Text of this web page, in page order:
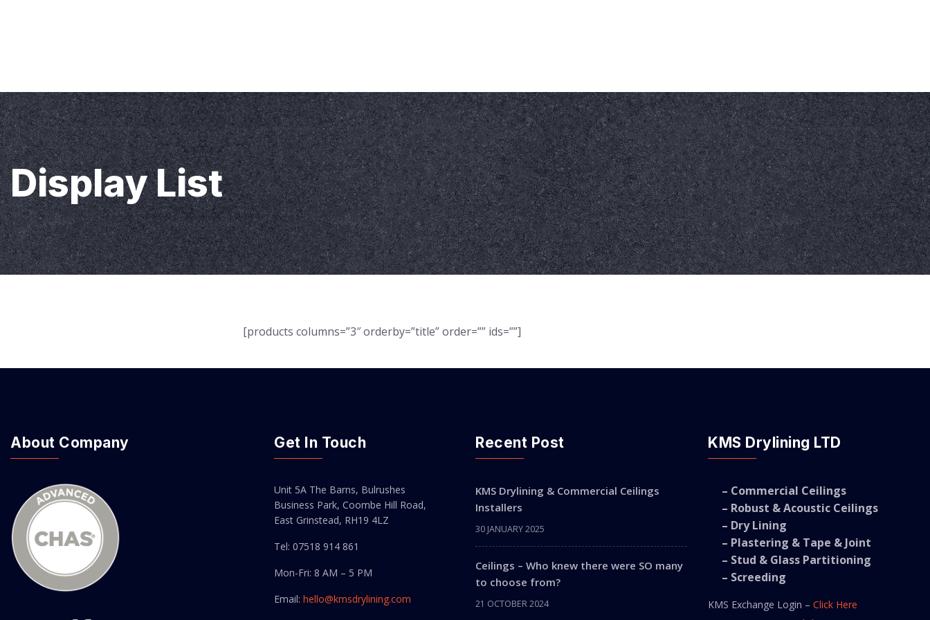
Display List
[products columns=”3″ orderby=”title” order=”” ids=””]
About Company Get In Touch
Unit 5A The Barns, Bulrushes
Business Park, Coombe Hill Road,
East Grinstead, RH19 4LZ
Tel: 07518 914 861
Mon-Fri: 8 AM – 5 PM
Email: hello@kmsdrylining.com
Recent Post
KMS Drylining & Commercial Ceilings
Installers
30 JANUARY 2025
Ceilings – Who knew there were SO many
to choose from?
21 OCTOBER 2024
KMS Drylining LTD
– Commercial Ceilings
– Robust & Acoustic Ceilings
– Dry Lining
– Plastering & Tape & Joint
– Stud & Glass Partitioning
– Screeding
KMS Exchange Login – Click Here